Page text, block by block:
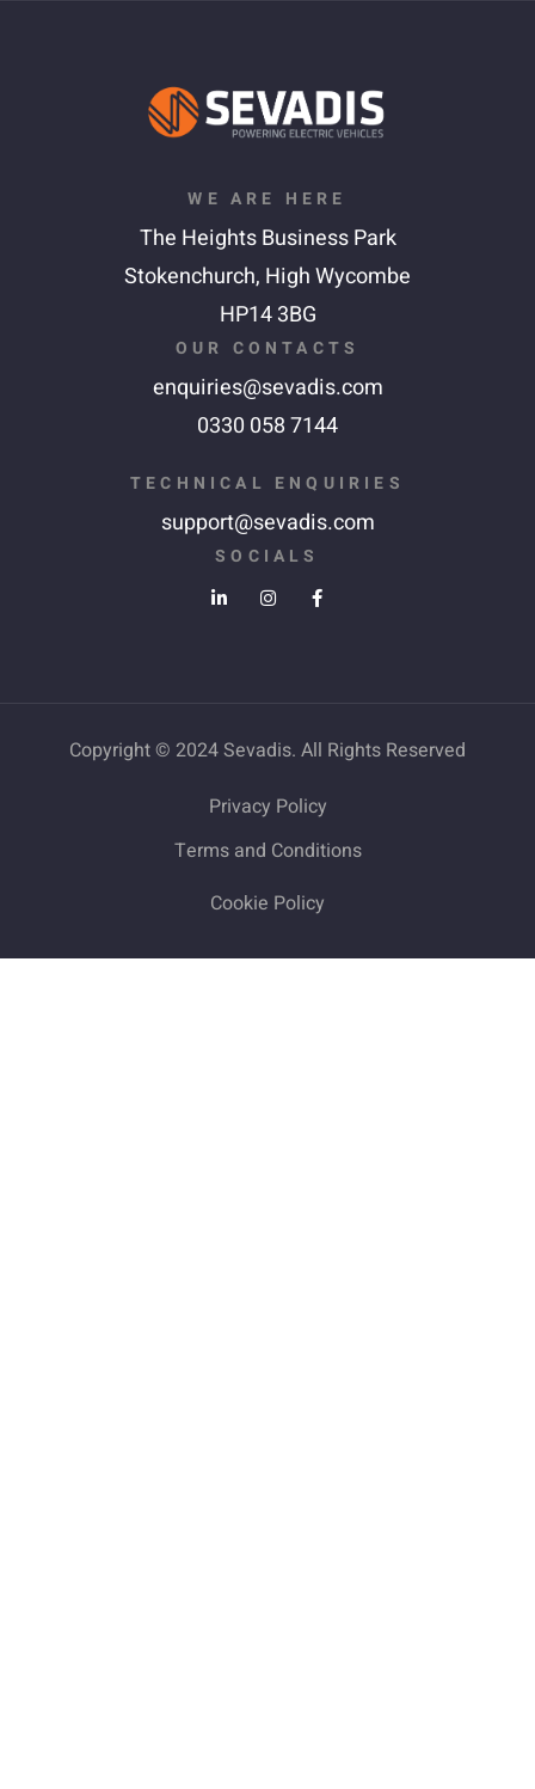
WE ARE HERE
The Heights Business Park
Stokenchurch, High Wycombe
HP14 3BG
OUR CONTACTS
enquiries@sevadis.com
0330 058 7144
TECHNICAL ENQUIRIES
support@sevadis.com
SOCIALS
Copyright © 2024 Sevadis. All Rights Reserved
Privacy Policy
Terms and Conditions
Cookie Policy